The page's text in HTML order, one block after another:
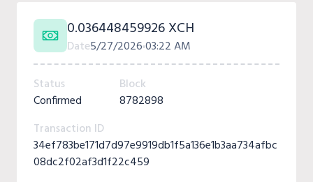
0.036448459926 XCH
Date5/27/202603:22 AM
Status
Confirmed
Block
8782898
Transaction ID
34ef783be171d7d97e9919db1f5a136e1b3aa734afbc
08dc2f02af3d1f22c459